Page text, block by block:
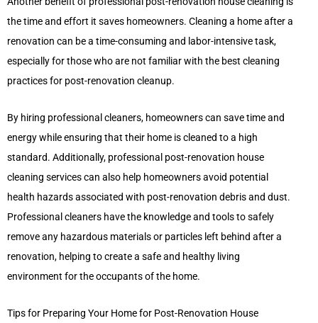
the time and effort it saves homeowners. Cleaning a home after a
renovation can be a time-consuming and labor-intensive task,
especially for those who are not familiar with the best cleaning
practices for post-renovation cleanup.
By hiring professional cleaners, homeowners can save time and
energy while ensuring that their home is cleaned to a high
standard. Additionally, professional post-renovation house
cleaning services can also help homeowners avoid potential
health hazards associated with post-renovation debris and dust.
Professional cleaners have the knowledge and tools to safely
remove any hazardous materials or particles left behind after a
renovation, helping to create a safe and healthy living
environment for the occupants of the home.
Tips for Preparing Your Home for Post-Renovation House